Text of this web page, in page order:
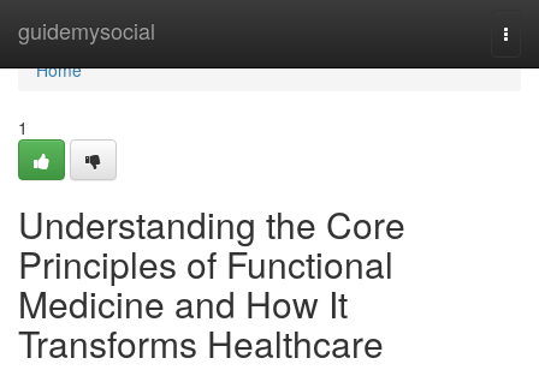
guidemysocial
Home
Home
1
Understanding the Core
Principles of Functional
Medicine and How It
Transforms Healthcare